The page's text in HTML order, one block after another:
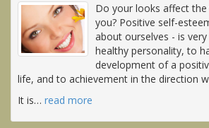
Do your looks affect
you? Positive self-
about ourselves - is
healthy personality, to
development of a
life, and to achievement in the direction
It is… read more